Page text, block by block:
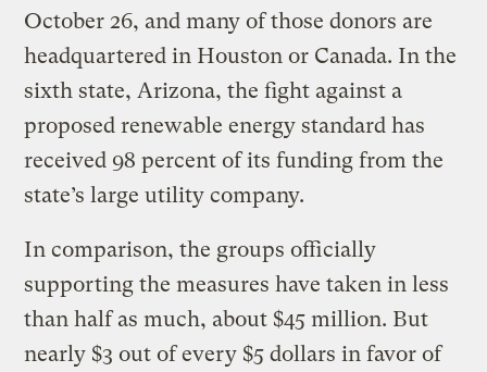
October 26, and many of those donors are
headquartered in Houston or Canada. In the
sixth state, Arizona, the fight against a
proposed renewable energy standard has
received 98 percent of its funding from the
state’s large utility company.
In comparison, the groups officially
supporting the measures have taken in less
than half as much, about $45 million. But
nearly $3 out of every $5 dollars in favor of